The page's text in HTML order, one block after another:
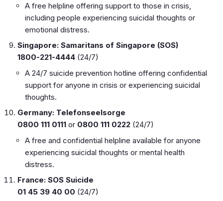
A free helpline offering support to those in crisis,
including people experiencing suicidal thoughts or
emotional distress.
Singapore: Samaritans of Singapore (SOS)
1800-221-4444 (24/7)
A 24/7 suicide prevention hotline offering confidential
support for anyone in crisis or experiencing suicidal
thoughts.
Germany: Telefonseelsorge
0800 111 0111 or 0800 111 0222 (24/7)
A free and confidential helpline available for anyone
experiencing suicidal thoughts or mental health
distress.
France: SOS Suicide
01 45 39 40 00 (24/7)